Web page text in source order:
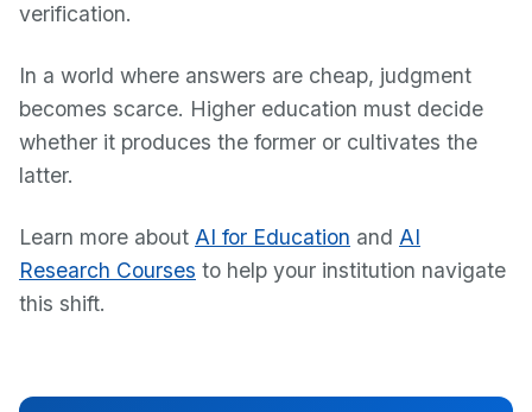
verification.
In a world where answers are cheap, judgment
becomes scarce. Higher education must decide
whether it produces the former or cultivates the
latter.
Learn more about AI for Education and AI
Research Courses to help your institution navigate
this shift.